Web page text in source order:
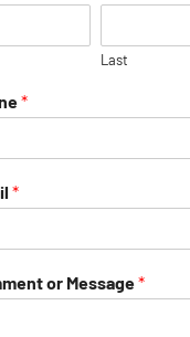
Last
*
*
or Message*